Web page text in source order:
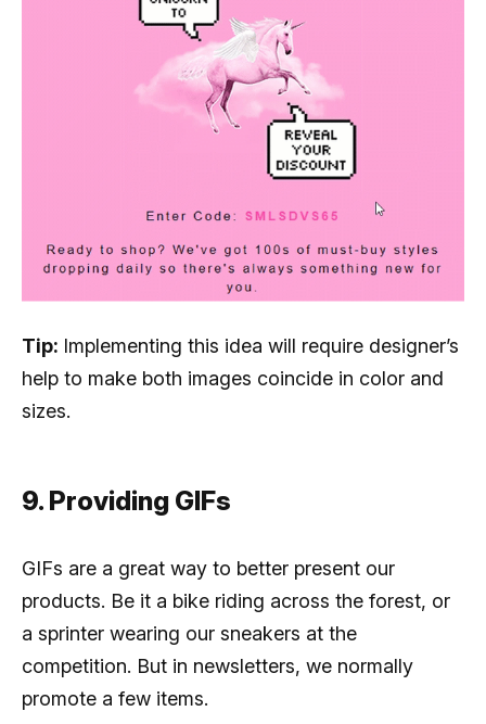
Tip: Implementing this idea will require designer’s
help to make both images coincide in color and
sizes.
9. Providing GIFs
GIFs are a great way to better present our
products. Be it a bike riding across the forest, or
a sprinter wearing our sneakers at the
competition. But in newsletters, we normally
promote a few items.